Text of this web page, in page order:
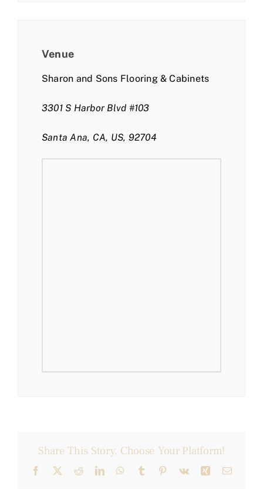
Venue
Sharon and Sons Flooring & Cabinets
3301 S Harbor Blvd #103
Santa Ana, CA, US, 92704
Share This Story, Choose Your Platform!
Facebook
X RedditLinkedInWhatsApp
Tumblr Pinterest
Vk Xing Email